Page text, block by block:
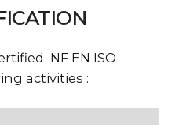
NF EN ISO
activities :